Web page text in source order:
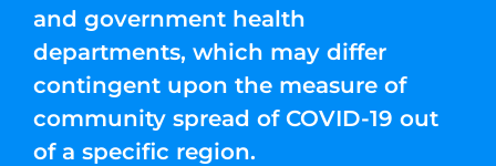
and government health
departments, which may differ
contingent upon the measure of
community spread of COVID-19 out
of a specific region.